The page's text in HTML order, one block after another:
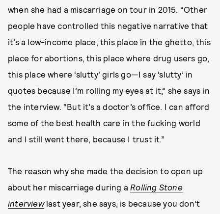
when she had a miscarriage on tour in 2015. “Other
people have controlled this negative narrative that
it’s a low-income place, this place in the ghetto, this
place for abortions, this place where drug users go,
this place where ‘slutty’ girls go—I say ‘slutty’ in
quotes because I’m rolling my eyes at it,” she says in
the interview. “But it’s a doctor’s office. I can afford
some of the best health care in the fucking world
and I still went there, because I trust it.”
The reason why she made the decision to open up
about her miscarriage during a Rolling Stone
interviewlast year, she says, is because you don’t